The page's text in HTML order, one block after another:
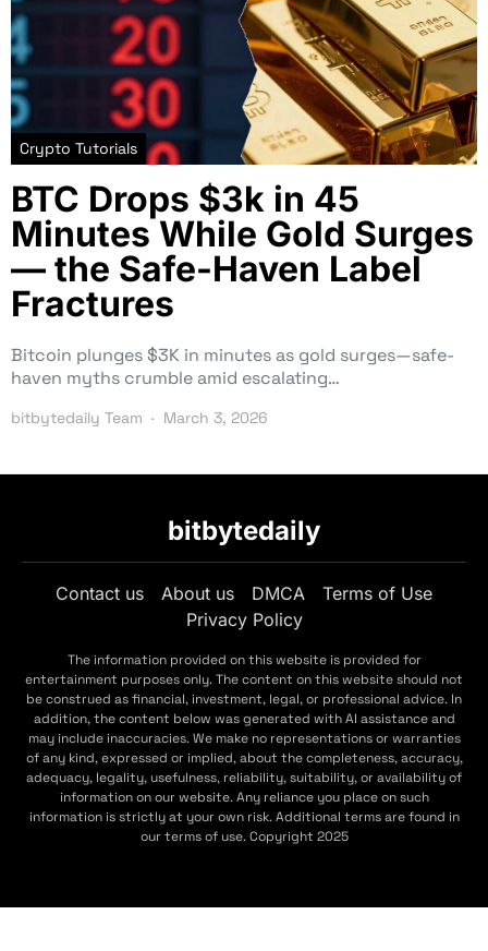
Crypto Tutorials
BTC Drops $3k in 45
Minutes While Gold Surges
— the Safe-Haven Label
Fractures
Bitcoin plunges $3K in minutes as gold surges—safe-
haven myths crumble amid escalating…
bitbytedaily Team March 3, 2026
bitbytedaily
Contact us About us DMCA
Terms of Use
Privacy Policy
The information provided on this website is provided for
entertainment purposes only. The content on this website should not
be construed as financial, investment, legal, or professional advice. In
addition, the content below was generated with AI assistance and
may include inaccuracies. We make no representations or warranties
of any kind, expressed or implied, about the completeness, accuracy,
adequacy, legality, usefulness, reliability, suitability, or availability of
information on our website. Any reliance you place on such
information is strictly at your own risk. Additional terms are found in
our terms of use. Copyright 2025